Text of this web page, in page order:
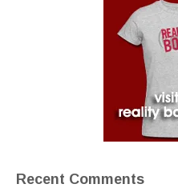
Recent Comments